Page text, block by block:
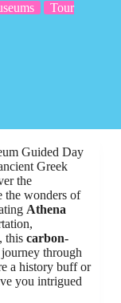
Tour
Guided Day
Greek
the
the wonders of
Athena
this carbon-
through
a history buff or
you intrigued